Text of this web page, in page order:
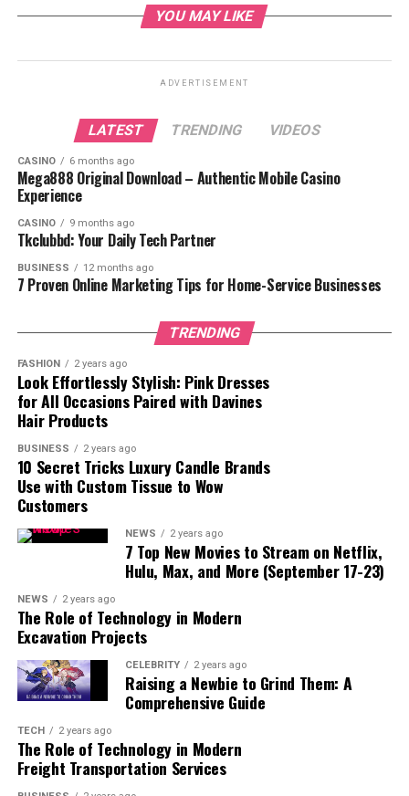
Marriage and Life Together
Public Appearances and Advocacy
The Future for Mary Beougher and
Randy Travis
Conclusion
Who is Mary Beougher?
fintechzoom/
Mary Beougher, also known as Mary Davis, comes from a
relatively private background. Before she was in the
public eye, Mary lived a quiet life, focusing on her career
and family. Her early life, education, and background are
not as well-documented as her relationship with Randy
Travis. However, what we do know is that she was a
mother and worked in the healthcare field. Her caring
nature and commitment to helping others were a big
part of who she was even before her name appeared in
YOU MAY LIKE
ADVERTISEMENT
LATEST TRENDING VIDEOS
CASINO 6 months ago
Mega888 Original Download – Authentic Mobile Casino
Experience
CASINO 9 months ago
Tkclubbd: Your Daily Tech Partner
BUSINESS 12 months ago
7 Proven Online Marketing Tips for Home-Service Businesses
TRENDING
FASHION 2 years ago
Look Effortlessly Stylish: Pink Dresses
for All Occasions Paired with Davines
Hair Products
BUSINESS 2 years ago
10 Secret Tricks Luxury Candle Brands
Use with Custom Tissue to Wow
Customers
NEWS 2 years ago
7 Top New Movies to Stream on Netflix,
Hulu, Max, and More (September 17-23)
NEWS 2 years ago
The Role of Technology in Modern
Excavation Projects
CELEBRITY 2 years ago
Raising a Newbie to Grind Them: A
Comprehensive Guide
TECH 2 years ago
The Role of Technology in Modern
Freight Transportation Services